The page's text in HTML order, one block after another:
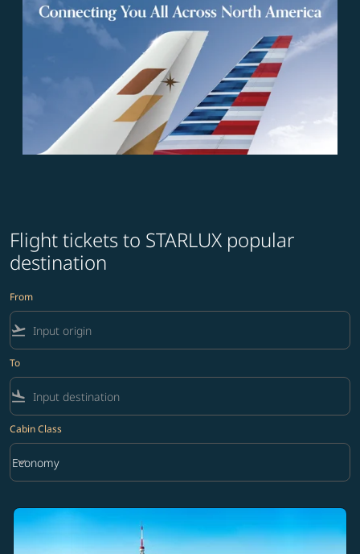
Flight tickets to STARLUX popular
destination
From
flight_takeoff
To
flight_land
Cabin Class
Cabin Class option Economy Selected
Economy
keyboard_arrow_down